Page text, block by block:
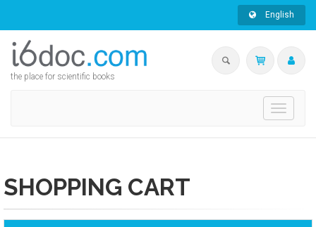
English
the place for scientific books
Toggle
SHOPPING CART